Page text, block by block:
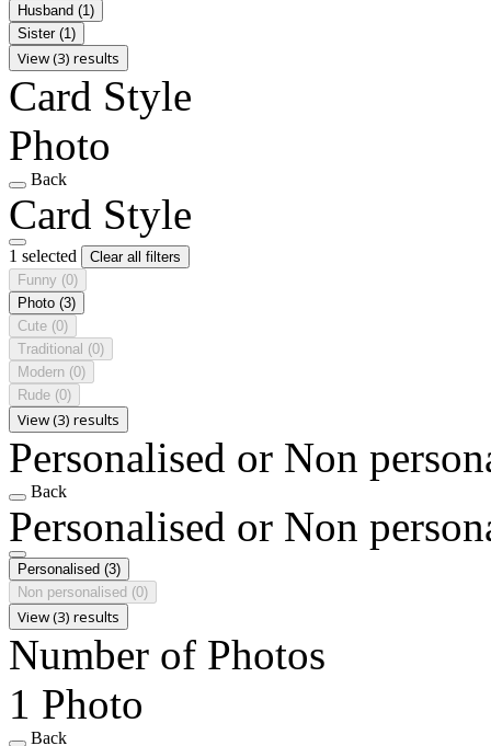
Husband (1)
Sister (1)
View (3) results
Card Style
Photo
Back
Card Style
1 selected
Clear all filters
Funny (0)
Photo (3)
Cute (0)
Traditional (0)
Modern (0)
Rude (0)
View (3) results
Personalised or Non
Back
Personalised or Non
Personalised (3)
Non personalised (0)
View (3) results
Number of Photos
1 Photo
Back